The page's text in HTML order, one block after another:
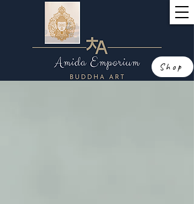
Shop